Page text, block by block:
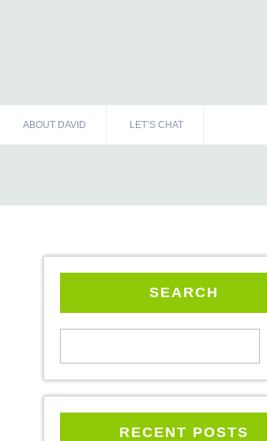
ABOUT DAVID LET’S CHAT
SEARCH
RECENT POSTS